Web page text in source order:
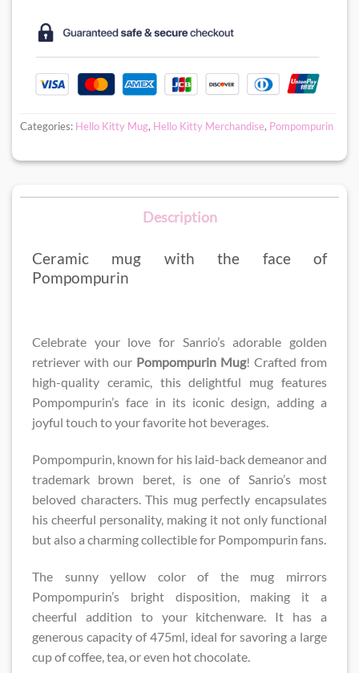
Categories: Hello Kitty Mug, Hello Kitty Merchandise, Pompompurin
Description
Ceramic mug with the face of
Pompompurin
Celebrate your love for Sanrio’s adorable golden
retriever with our Pompompurin Mug! Crafted from
high-quality ceramic, this delightful mug features
Pompompurin’s face in its iconic design, adding a
joyful touch to your favorite hot beverages.
Pompompurin, known for his laid-back demeanor and
trademark brown beret, is one of Sanrio’s most
beloved characters. This mug perfectly encapsulates
his cheerful personality, making it not only functional
but also a charming collectible for Pompompurin fans.
The sunny yellow color of the mug mirrors
Pompompurin’s bright disposition, making it a
cheerful addition to your kitchenware. It has a
generous capacity of 475ml, ideal for savoring a large
cup of coffee, tea, or even hot chocolate.